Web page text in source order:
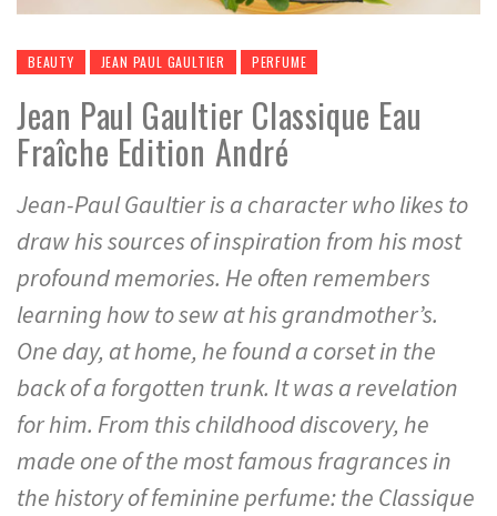
BEAUTY JEAN PAUL GAULTIER PERFUME
Jean Paul Gaultier Classique Eau
Fraîche Edition André
Jean-Paul Gaultier is a character who likes to
draw his sources of inspiration from his most
profound memories. He often remembers
learning how to sew at his grandmother’s.
One day, at home, he found a corset in the
back of a forgotten trunk. It was a revelation
for him. From this childhood discovery, he
made one of the most famous fragrances in
the history of feminine perfume: the Classique